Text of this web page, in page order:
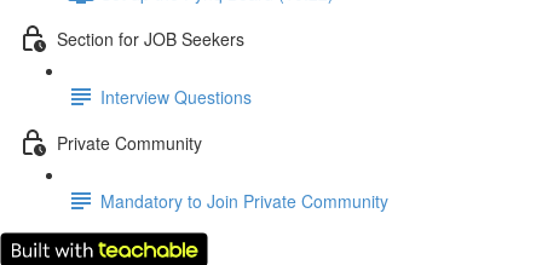
Section for JOB Seekers
Interview Questions
Private Community
Mandatory to Join Private Community